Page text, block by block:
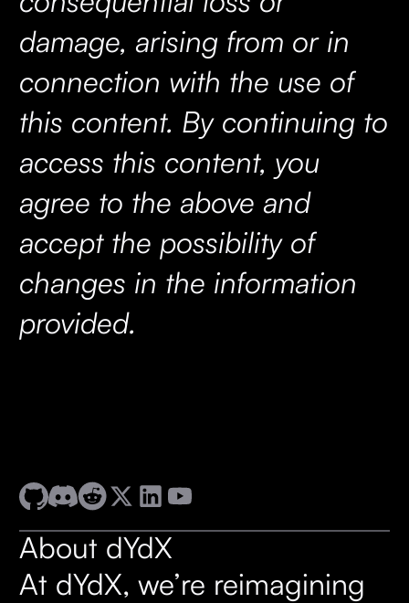
damage, arising from or in
connection with the use of
this content. By continuing to
access this content, you
agree to the above and
accept the possibility of
changes in the information
provided.
About dYdX
At dYdX, we’re reimagining